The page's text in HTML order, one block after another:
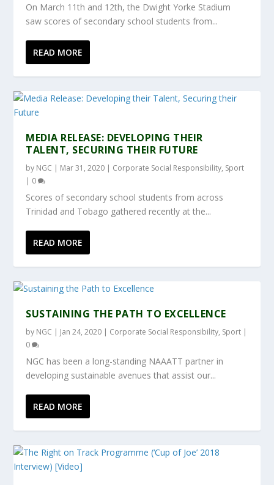
On March 11th and 12th, the Dwight Yorke Stadium
saw scores of secondary school students from...
READ MORE
MEDIA RELEASE: DEVELOPING THEIR
TALENT, SECURING THEIR FUTURE
by NGC | Mar 31, 2020 | Corporate Social Responsibility, Sport
| 0
Scores of secondary school students from across
Trinidad and Tobago gathered recently at the...
READ MORE
SUSTAINING THE PATH TO EXCELLENCE
by NGC | Jan 24, 2020 | Corporate Social Responsibility, Sport |
0
NGC has been a long-standing NAAATT partner in
developing sustainable avenues that assist our...
READ MORE